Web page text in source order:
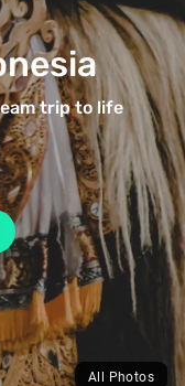
trip to life
All Photos